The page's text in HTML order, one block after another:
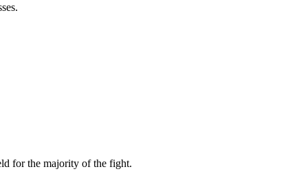
for the majority of the fight.